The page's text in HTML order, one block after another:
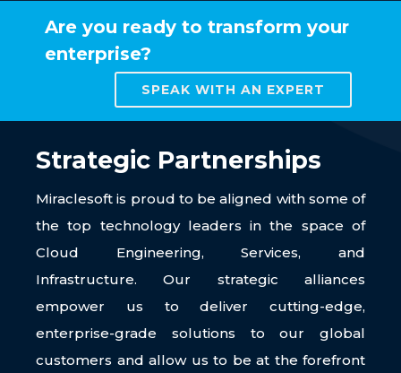
Are you ready to transform your
enterprise?
SPEAK WITH AN EXPERT
Strategic Partnerships
Miraclesoft is proud to be aligned with some of
the top technology leaders in the space of
Cloud Engineering, Services, and
Infrastructure. Our strategic alliances
empower us to deliver cutting-edge,
enterprise-grade solutions to our global
customers and allow us to be at the forefront